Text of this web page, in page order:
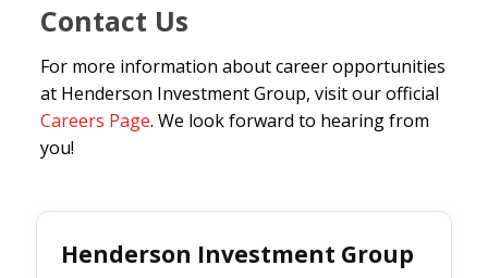
Contact Us
For more information about career opportunities
at Henderson Investment Group, visit our official
Careers Page. We look forward to hearing from
you!
Henderson Investment Group